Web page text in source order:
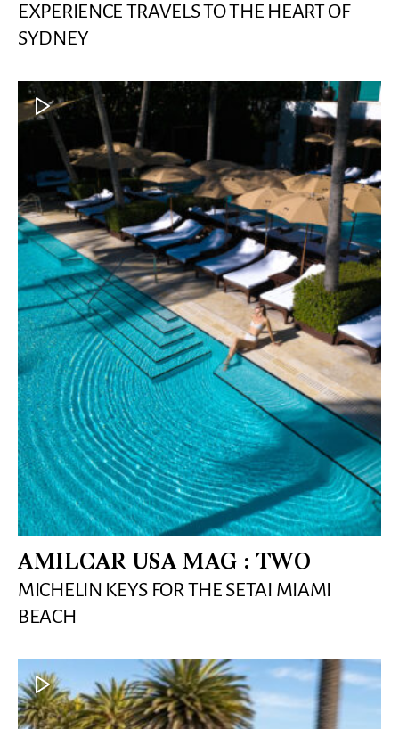
EXPERIENCE TRAVELS TO THE HEART OF
SYDNEY
AMILCAR USA MAG : TWO
MICHELIN KEYS FOR THE SETAI MIAMI
BEACH